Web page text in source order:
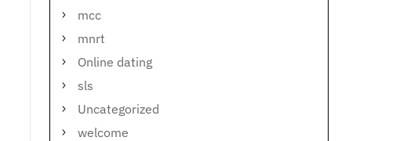
mcc
mnrt
Online dating
sls
Uncategorized
welcome